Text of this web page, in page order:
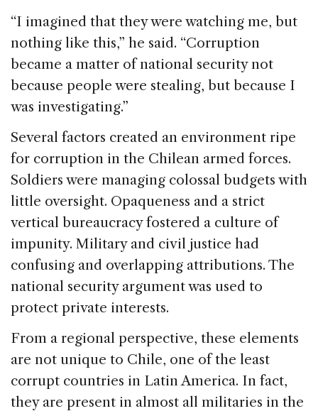
“I imagined that they were watching me, but
nothing like this,” he said. “Corruption
became a matter of national security not
because people were stealing, but because I
was investigating.”
Several factors created an environment ripe
for corruption in the Chilean armed forces.
Soldiers were managing colossal budgets with
little oversight. Opaqueness and a strict
vertical bureaucracy fostered a culture of
impunity. Military and civil justice had
confusing and overlapping attributions. The
national security argument was used to
protect private interests.
From a regional perspective, these elements
are not unique to Chile, one of the least
corrupt countries in Latin America. In fact,
they are present in almost all militaries in the